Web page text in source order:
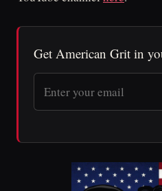
Get American Grit in